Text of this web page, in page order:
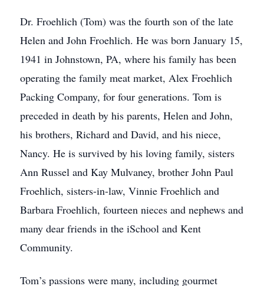
Dr. Froehlich (Tom) was the fourth son of the late
Helen and John Froehlich. He was born January 15,
1941 in Johnstown, PA, where his family has been
operating the family meat market, Alex Froehlich
Packing Company, for four generations. Tom is
preceded in death by his parents, Helen and John,
his brothers, Richard and David, and his niece,
Nancy. He is survived by his loving family, sisters
Ann Russel and Kay Mulvaney, brother John Paul
Froehlich, sisters-in-law, Vinnie Froehlich and
Barbara Froehlich, fourteen nieces and nephews and
many dear friends in the iSchool and Kent
Community.
Tom’s passions were many, including gourmet